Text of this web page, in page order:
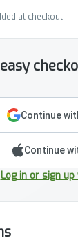
at checkout.
Continue
Continue
Log in or sign